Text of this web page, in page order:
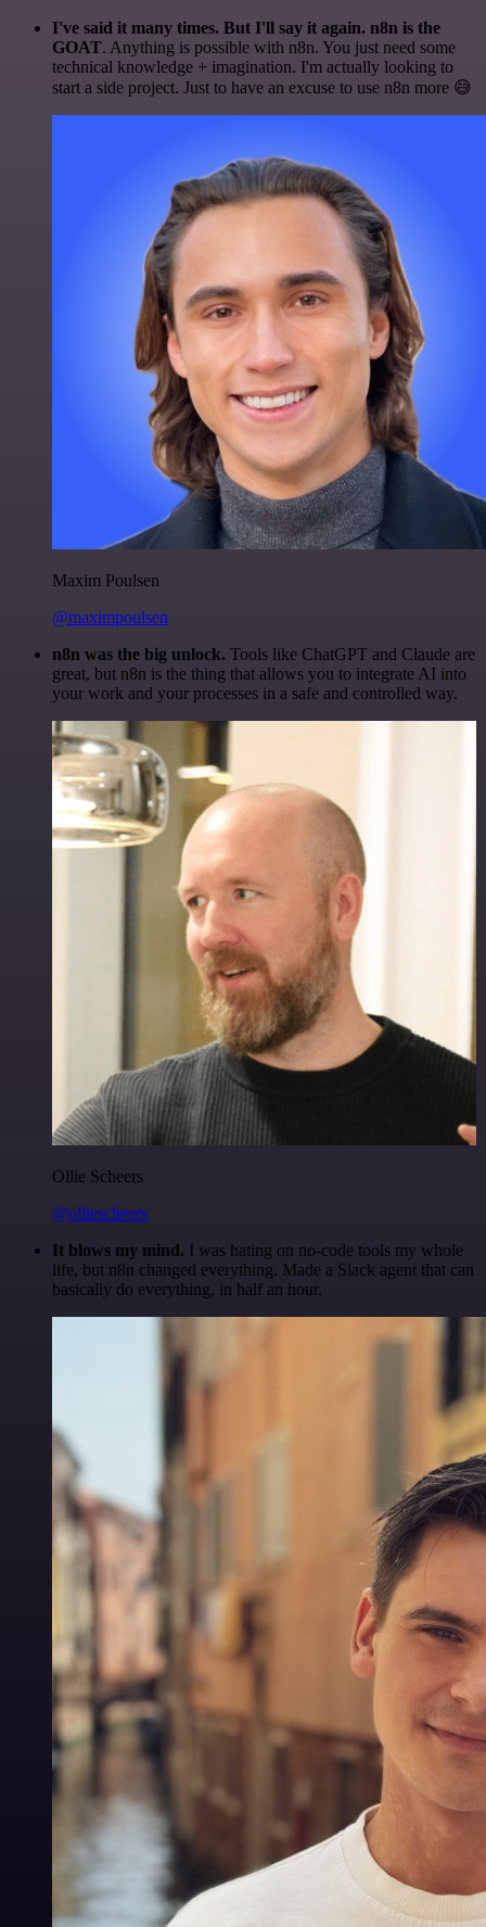
I've said it many times. But I'll say it again. n8n is the
GOAT. Anything is possible with n8n. You just need some
technical knowledge + imagination. I'm actually looking to
start a side project. Just to have an excuse to use n8n more 😅
Maxim Poulsen
@maximpoulsen
n8n was the big unlock. Tools like ChatGPT and Claude are
great, but n8n is the thing that allows you to integrate AI into
your work and your processes in a safe and controlled way.
Ollie Scheers
@olliescheers
It blows my mind. I was hating on no-code tools my whole
life, but n8n changed everything. Made a Slack agent that can
basically do everything, in half an hour.